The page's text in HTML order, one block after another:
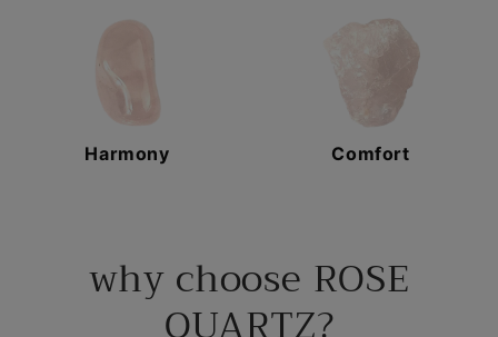
Harmony Comfort
why choose ROSE